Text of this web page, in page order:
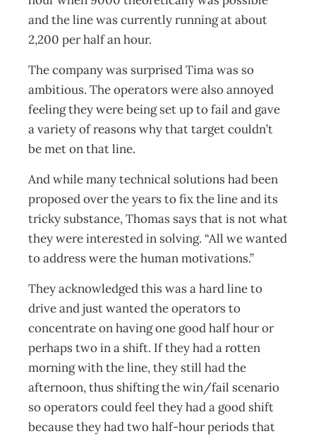
and the line was currently running at about
2,200 per half an hour.
The company was surprised Tima was so
ambitious. The operators were also annoyed
feeling they were being set up to fail and gave
a variety of reasons why that target couldn’t
be met on that line.
And while many technical solutions had been
proposed over the years to fix the line and its
tricky substance, Thomas says that is not what
they were interested in solving. “All we wanted
to address were the human motivations.”
They acknowledged this was a hard line to
drive and just wanted the operators to
concentrate on having one good half hour or
perhaps two in a shift. If they had a rotten
morning with the line, they still had the
afternoon, thus shifting the win/fail scenario
so operators could feel they had a good shift
because they had two half-hour periods that